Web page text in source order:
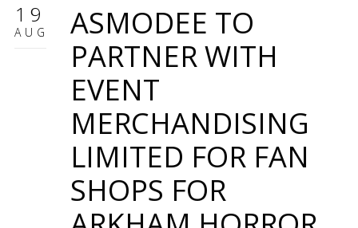
19
AUG
ASMODEE TO
PARTNER WITH
EVENT
MERCHANDISING
LIMITED FOR FAN
SHOPS FOR